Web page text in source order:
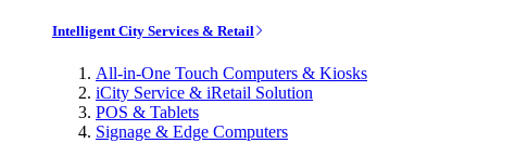
Intelligent City Services & Retail
All-in-One Touch Computers & Kiosks
iCity Service & iRetail Solution
POS & Tablets
Signage & Edge Computers